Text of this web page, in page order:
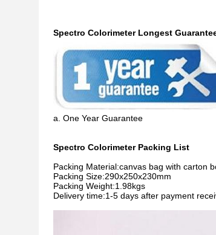
Spectro Colorimeter Longest
a. One Year Guarantee
Spectro Colorimeter Packing List
Packing Material:canvas bag with carton
Packing Size:290x250x230mm
Packing Weight:1.98kgs
Delivery time:1-5 days after payment